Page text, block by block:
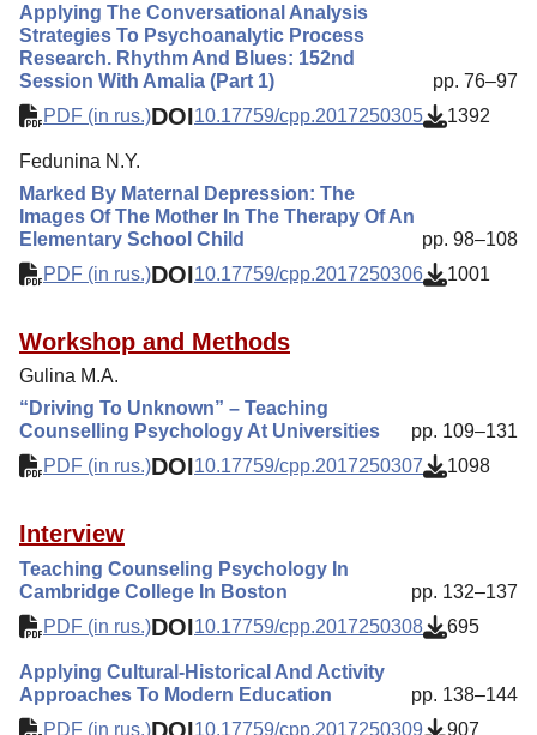
Applying The Conversational Analysis
Strategies To Psychoanalytic Process
Research. Rhythm And Blues: 152nd
Session With Amalia (Part 1)
pp. 76–97
PDF (in rus.)DOI10.17759/cpp.2017250305 1392
Fedunina N.Y.
Marked By Maternal Depression: The
Images Of The Mother In The Therapy Of An
Elementary School Child
pp. 98–108
PDF (in rus.)DOI10.17759/cpp.2017250306 1001
Workshop and Methods
Gulina M.A.
“Driving To Unknown” – Teaching
Counselling Psychology At Universities
pp. 109–131
PDF (in rus.)DOI10.17759/cpp.2017250307 1098
Interview
Teaching Counseling Psychology In
Cambridge College In Boston
pp. 132–137
PDF (in rus.)DOI10.17759/cpp.2017250308 695
Applying Cultural-Historical And Activity
Approaches To Modern Education
pp. 138–144
PDF (in rus.)DOI10.17759/cpp.2017250309 907